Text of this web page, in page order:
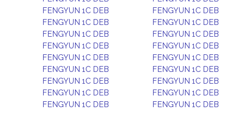
FENGYUN 1C DEB
FENGYUN 1C DEB
FENGYUN 1C DEB
FENGYUN 1C DEB
FENGYUN 1C DEB
FENGYUN 1C DEB
FENGYUN 1C DEB
FENGYUN 1C DEB
FENGYUN 1C DEB
FENGYUN 1C DEB
FENGYUN 1C DEB
FENGYUN 1C DEB
FENGYUN 1C DEB
FENGYUN 1C DEB
FENGYUN 1C DEB
FENGYUN 1C DEB
FENGYUN 1C DEB
FENGYUN 1C DEB